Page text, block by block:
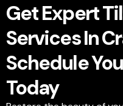
Get Expert
Services In
Schedule
Today